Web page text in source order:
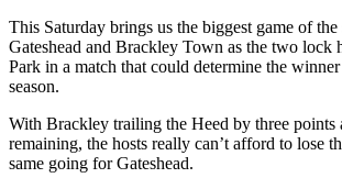
This Saturday brings us the biggest game of the
Gateshead and Brackley Town as the two lock
Park in a match that could determine the
season.
With Brackley trailing the Heed by three points
remaining, the hosts really can’t afford to lose
same going for Gateshead.